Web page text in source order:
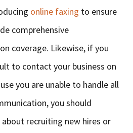
online faxing to ensure
comprehensive
coverage. Likewise, if you
to contact your business on
you are unable to handle all
you should
recruiting new hires or